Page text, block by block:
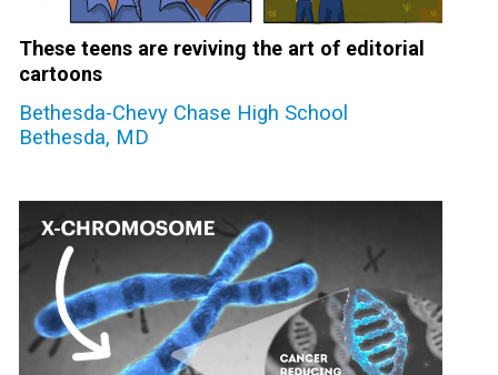
These teens are reviving the art of editorial
cartoons
Bethesda-Chevy Chase High School
Bethesda, MD